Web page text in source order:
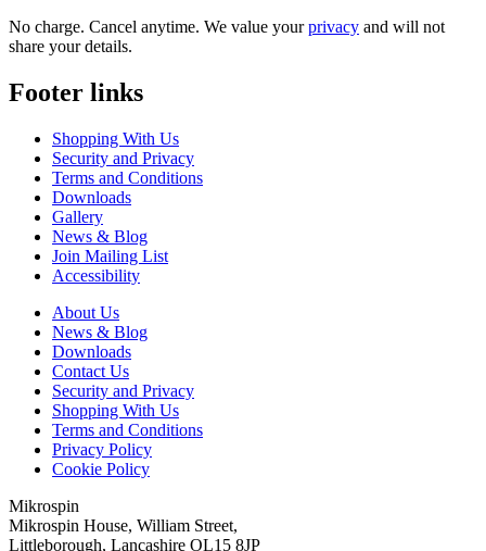
No charge. Cancel anytime. We value yourprivacy and will not
share your details.
Footer links
Shopping With Us
Security and Privacy
Terms and Conditions
Downloads
Gallery
News & Blog
Join Mailing List
Accessibility
About Us
News & Blog
Downloads
Contact Us
Security and Privacy
Shopping With Us
Terms and Conditions
Privacy Policy
Cookie Policy
Mikrospin
Mikrospin House, William Street,
Littleborough, Lancashire OL15 8JP